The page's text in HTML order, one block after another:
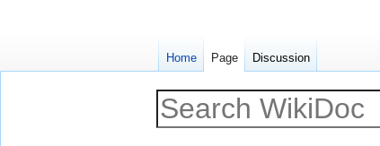
Home Page Discussion